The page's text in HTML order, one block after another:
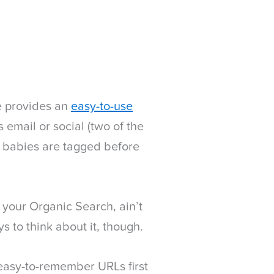
provides an easy-to-use
email or social (two of the
are tagged before
Organic Search, ain’t
to think about it, though.
to-remember URLs first